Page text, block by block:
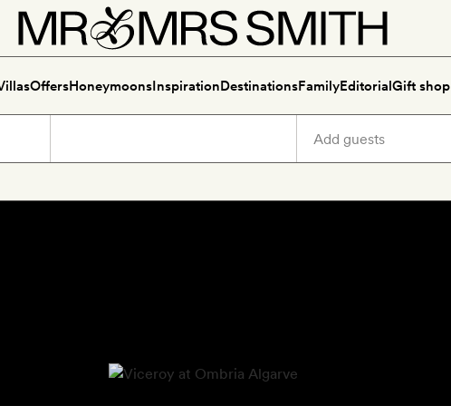
OffersHoneymoonsInspirationDestinationsFamilyEditorialGift shop